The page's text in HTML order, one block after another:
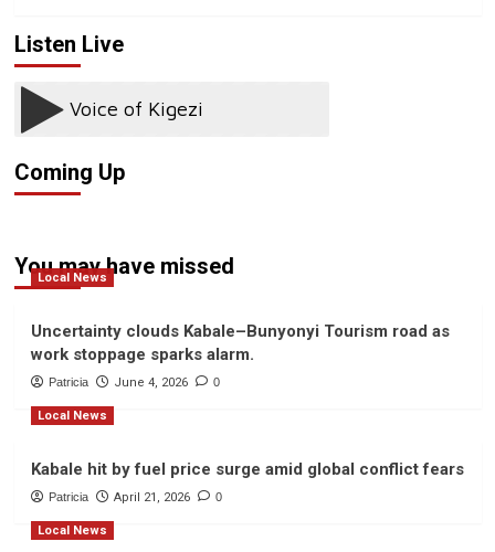
Listen Live
Coming Up
You may have missed
Local News
Uncertainty clouds Kabale–Bunyonyi Tourism road as
work stoppage sparks alarm.
Patricia June 4, 2026 0
Local News
Kabale hit by fuel price surge amid global conflict fears
Patricia April 21, 2026 0
Local News